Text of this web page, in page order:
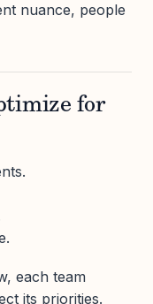
nuance, people
for
each team
its priorities.